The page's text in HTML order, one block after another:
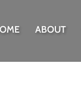
ABOUT